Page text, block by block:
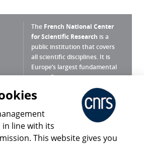
The French National Center
for Scientific Research is a
public institution that covers
all scientific disciplines. It is
Europe’s largest fundamental
scientific agency.
What is the CNRS ?
Press Room
in line with its
This website gives you